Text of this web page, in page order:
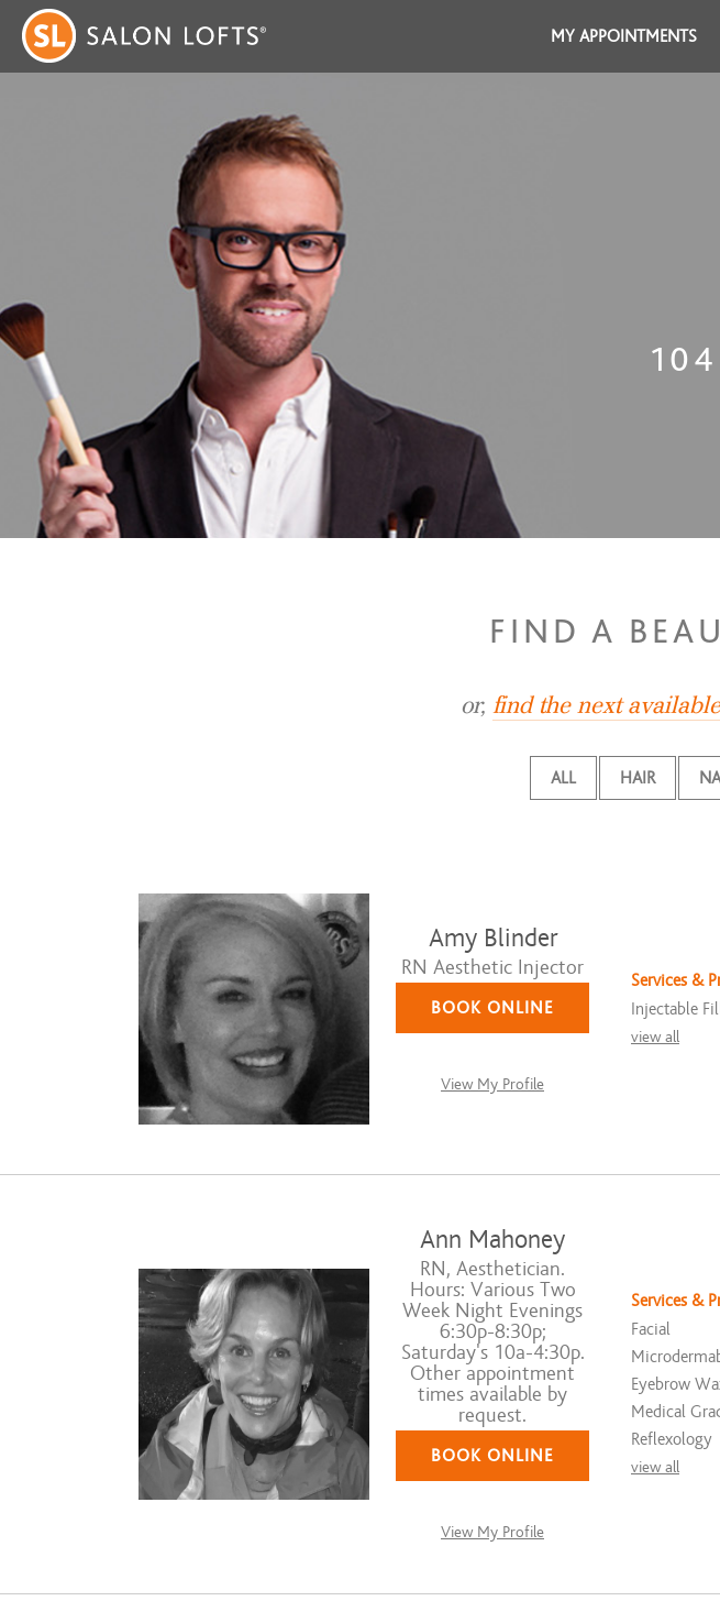
MY APPOINTMENTS
FIND A
or, find the next
ALL HAIR
Amy Blinder
RN Aesthetic Injector
BOOK ONLINE
View My Profile
Services &
Injectable
view all
Ann Mahoney
RN, Aesthetician.
Hours: Various Two
Week Night Evenings
6:30p-8:30p;
Saturday's 10a-4:30p.
Other appointment
times available by
request.
BOOK ONLINE
View My Profile
Services &
Facial
Eyebrow
Medical
Reflexology
view all